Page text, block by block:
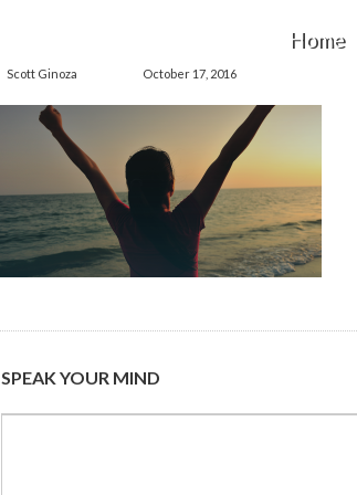
Home
Scott Ginoza October 17, 2016
SPEAK YOUR MIND